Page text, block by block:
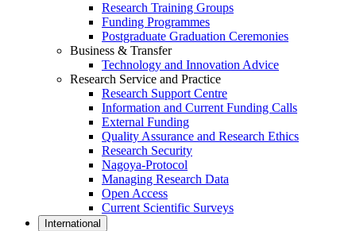
Research Training Groups
Funding Programmes
Postgraduate Graduation Ceremonies
Business & Transfer
Technology and Innovation Advice
Research Service and Practice
Research Support Centre
Information and Current Funding Calls
External Funding
Quality Assurance and Research Ethics
Research Security
Nagoya-Protocol
Managing Research Data
Open Access
Current Scientific Surveys
International